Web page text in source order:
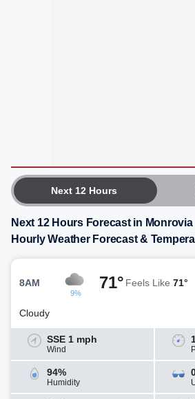
Next 12 Hours
Next 12 Hours Forecast in Monrovia
Hourly Weather Forecast &
8AM
9%
71° Feels Like 71°
Cloudy
SSE 1 mph
Wind
94%
Humidity